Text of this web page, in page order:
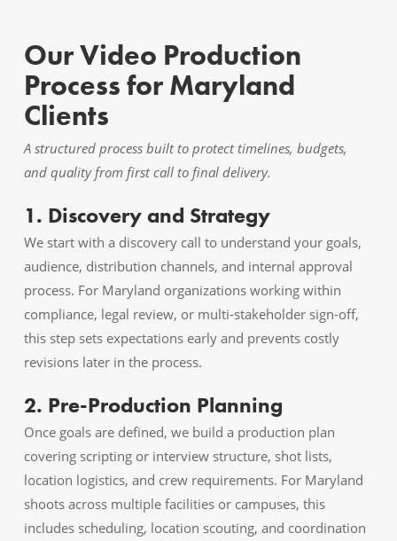
Our Video Production
Process for Maryland
Clients
A structured process built to protect timelines, budgets,
and quality from first call to final delivery.
1. Discovery and Strategy
We start with a discovery call to understand your goals,
audience, distribution channels, and internal approval
process. For Maryland organizations working within
compliance, legal review, or multi-stakeholder sign-off,
this step sets expectations early and prevents costly
revisions later in the process.
2. Pre-Production Planning
Once goals are defined, we build a production plan
covering scripting or interview structure, shot lists,
location logistics, and crew requirements. For Maryland
shoots across multiple facilities or campuses, this
includes scheduling, location scouting, and coordination